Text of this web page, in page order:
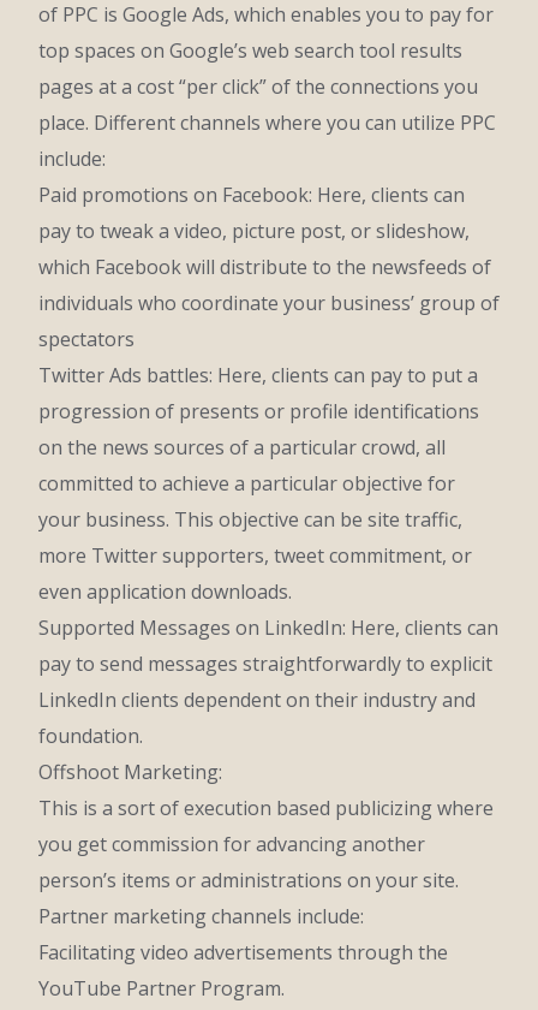
of PPC is Google Ads, which enables you to pay for
top spaces on Google’s web search tool results
pages at a cost “per click” of the connections you
place. Different channels where you can utilize PPC
include:
Paid promotions on Facebook: Here, clients can
pay to tweak a video, picture post, or slideshow,
which Facebook will distribute to the newsfeeds of
individuals who coordinate your business’ group of
spectators
Twitter Ads battles: Here, clients can pay to put a
progression of presents or profile identifications
on the news sources of a particular crowd, all
committed to achieve a particular objective for
your business. This objective can be site traffic,
more Twitter supporters, tweet commitment, or
even application downloads.
Supported Messages on LinkedIn: Here, clients can
pay to send messages straightforwardly to explicit
LinkedIn clients dependent on their industry and
foundation.
Offshoot Marketing:
This is a sort of execution based publicizing where
you get commission for advancing another
person’s items or administrations on your site.
Partner marketing channels include:
Facilitating video advertisements through the
YouTube Partner Program.